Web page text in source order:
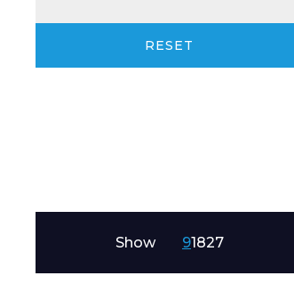
RESET
Show 91827